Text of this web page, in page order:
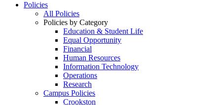
Policies
All Policies
Policies by Category
Education & Student Life
Equal Opportunity
Financial
Human Resources
Information Technology
Operations
Research
Campus Policies
Crookston